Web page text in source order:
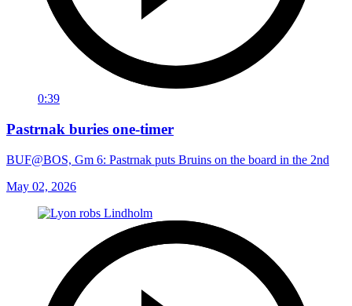
0:39
Pastrnak buries one-timer
BUF@BOS, Gm 6: Pastrnak puts Bruins on the board in the 2nd
May 02, 2026